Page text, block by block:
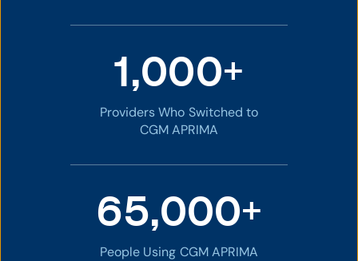
1,000+
Providers Who Switched to
CGM APRIMA
65,000+
People Using CGM APRIMA